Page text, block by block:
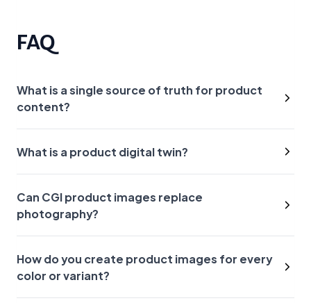
FAQ
What is a single source of truth for product
content?
What is a product digital twin?
Can CGI product images replace
photography?
How do you create product images for every
color or variant?